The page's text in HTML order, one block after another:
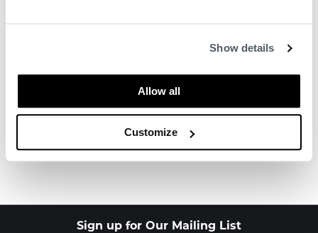
Show details
Allow all
Customize
Other Office Chairs
Sign up for Our Mailing List